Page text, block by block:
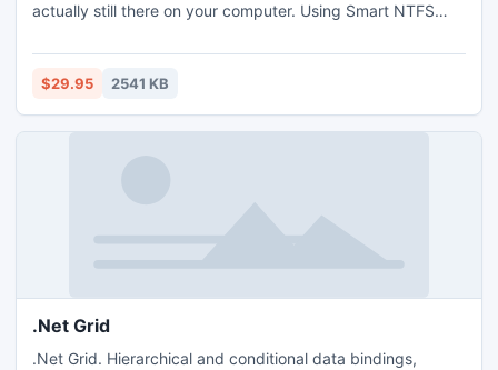
actually still there on your computer. Using Smart NTFS
space has not been completely overwritten by another
program or file. This solution is fast, effective and free and
$29.95 2541 KB
.Net Grid
.Net Grid. Hierarchical and conditional data bindings,